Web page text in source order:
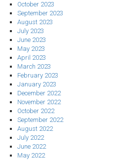
October 2023
September 2023
August 2023
July 2023
June 2023
May 2023
April 2023
March 2023
February 2023
January 2023
December 2022
November 2022
October 2022
September 2022
August 2022
July 2022
June 2022
May 2022